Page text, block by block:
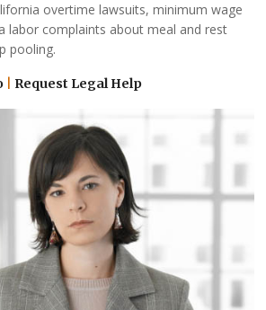
overtime lawsuits, minimum wage
labor complaints about meal and rest
pooling.
Request Legal Help